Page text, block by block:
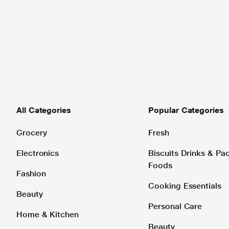
All Categories
Grocery
Electronics
Fashion
Beauty
Home & Kitchen
Popular Categories
Fresh
Biscuits Drinks &
Foods
Cooking Essentials
Personal Care
Beauty